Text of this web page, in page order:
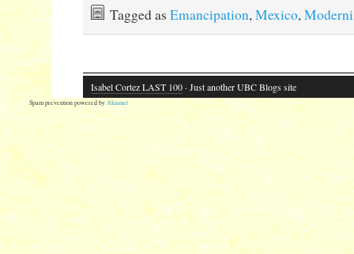
Tagged as Emancipation,Mexico,
Isabel Cortez LAST 100· Just another UBC Blogs site
Spam prevention powered by Akismet